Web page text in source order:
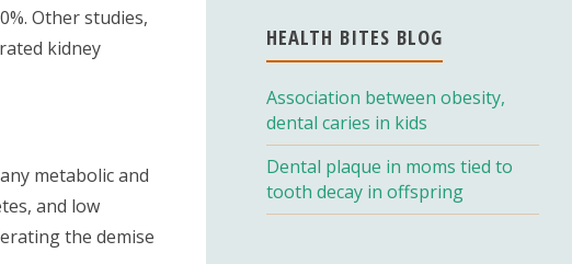
Other studies,
kidney
metabolic and
and low
the demise
o
o
k
a
m
u
b
e
C
h
a
HEALTH BITES BLOG
Association between obesity,
dental caries in kids
Dental plaque in moms tied to
tooth decay in offspring